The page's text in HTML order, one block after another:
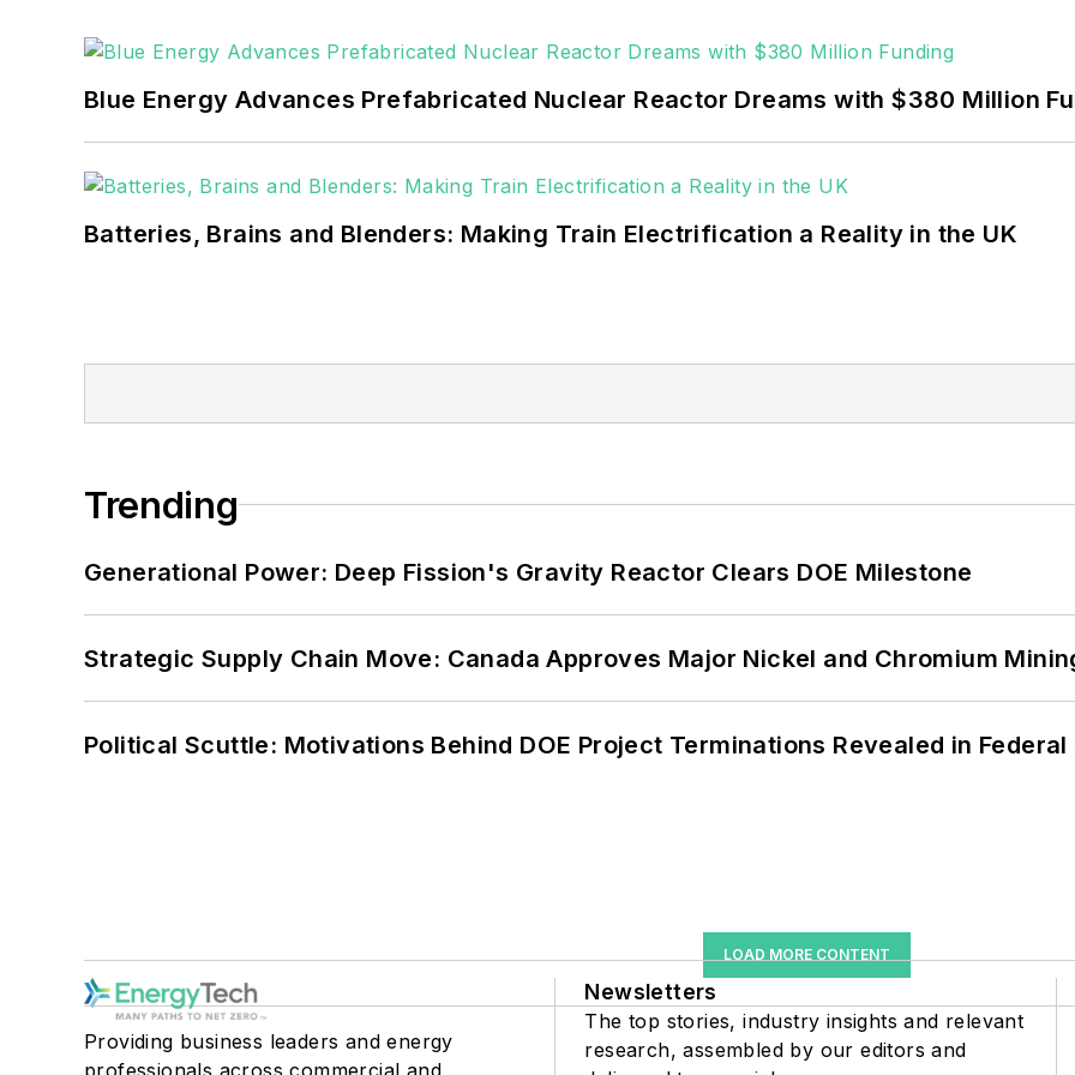
Blue Energy Advances Prefabricated Nuclear Reactor Dreams with $380 Million
Batteries, Brains and Blenders: Making Train Electrification a Reality in the UK
Trending
Generational Power: Deep Fission's Gravity Reactor Clears DOE Milestone
Strategic Supply Chain Move: Canada Approves Major Nickel and Chromium
Political Scuttle: Motivations Behind DOE Project Terminations Revealed in Federal
LOAD MORE CONTENT
Providing business leaders and energy
professionals across commercial and
Newsletters
The top stories, industry insights and relevant
research, assembled by our editors and